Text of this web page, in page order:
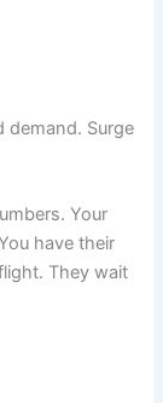
demand. Surge
Your
have their
They wait